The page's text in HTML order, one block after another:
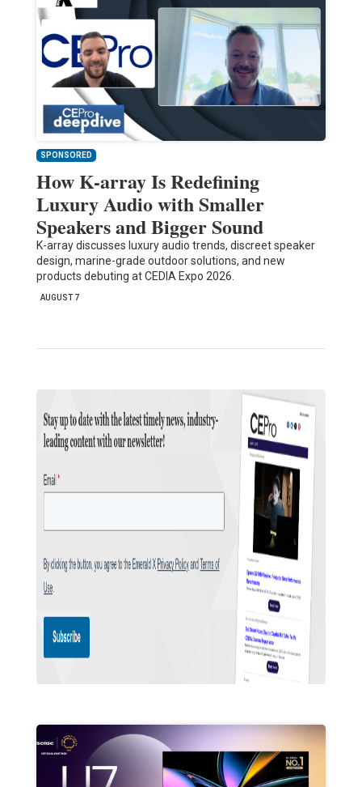
SPONSORED
How K-array Is Redefining
Luxury Audio with Smaller
Speakers and Bigger Sound
K-array discusses luxury audio trends, discreet speaker
design, marine-grade outdoor solutions, and new
products debuting at CEDIA Expo 2026.
AUGUST 7